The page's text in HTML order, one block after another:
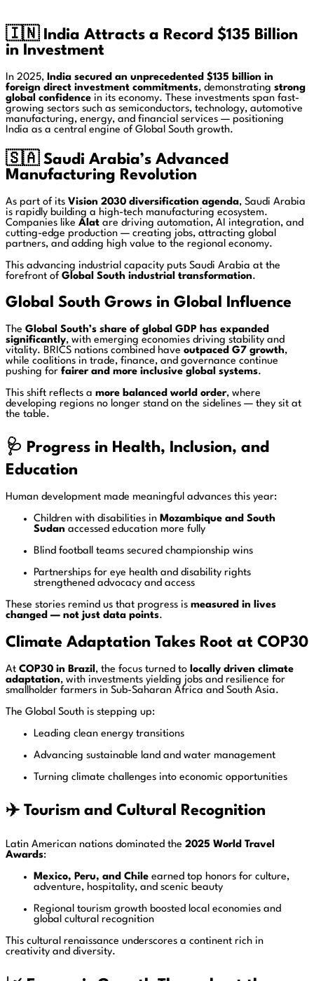
🇮🇳 India Attracts a Record $135 Billion
in Investment
In 2025, India secured an unprecedented $135 billion in
foreign direct investment commitments, demonstrating strong
global confidence in its economy. These investments span fast-
growing sectors such as semiconductors, technology, automotive
manufacturing, energy, and financial services — positioning
India as a central engine of Global South growth.
🇸🇦 Saudi Arabia’s Advanced
Manufacturing Revolution
As part of its Vision 2030 diversification agenda, Saudi Arabia
is rapidly building a high-tech manufacturing ecosystem.
Companies like Alat are driving automation, AI integration, and
cutting-edge production — creating jobs, attracting global
partners, and adding high value to the regional economy.
This advancing industrial capacity puts Saudi Arabia at the
forefront of Global South industrial transformation.
Global South Grows in Global Influence
The Global South’s share of global GDP has expanded
significantly, with emerging economies driving stability and
vitality. BRICS nations combined have outpaced G7 growth,
while coalitions in trade, finance, and governance continue
pushing for fairer and more inclusive global systems.
This shift reflects a more balanced world order, where
developing regions no longer stand on the sidelines — they sit at
the table.
🩺 Progress in Health, Inclusion, and
Education
Human development made meaningful advances this year:
Children with disabilities in Mozambique and South
Sudan accessed education more fully
Blind football teams secured championship wins
Partnerships for eye health and disability rights
strengthened advocacy and access
These stories remind us that progress is measured in lives
changed — not just data points.
Climate Adaptation Takes Root at COP30
At COP30 in Brazil , the focus turned to locally driven climate
adaptation, with investments yielding jobs and resilience for
smallholder farmers in Sub-Saharan Africa and South Asia.
The Global South is stepping up:
Leading clean energy transitions
Advancing sustainable land and water management
Turning climate challenges into economic opportunities
✈️ Tourism and Cultural Recognition
Latin American nations dominated the 2025 World Travel
Awards:
Mexico, Peru, and Chile earned top honors for culture,
adventure, hospitality, and scenic beauty
Regional tourism growth boosted local economies and
global cultural recognition
This cultural renaissance underscores a continent rich in
creativity and diversity.